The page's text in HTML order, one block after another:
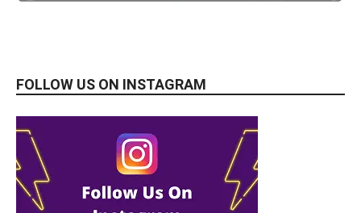
FOLLOW US ON INSTAGRAM